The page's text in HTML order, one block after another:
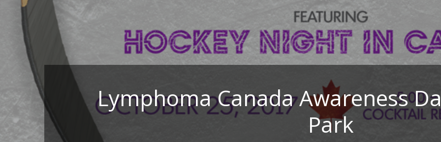
Lymphoma Canada Awareness
Park